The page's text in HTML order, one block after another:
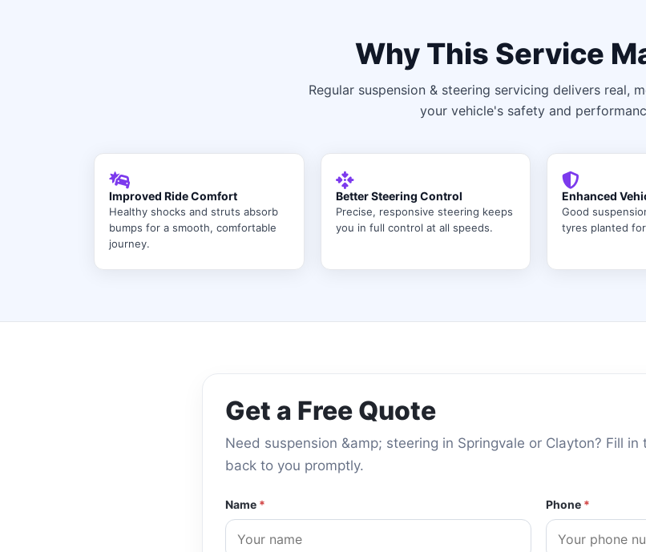
Why This Service
Regular suspension & steering servicing delivers real,
your vehicle's safety and
Improved Ride Comfort
Healthy shocks and struts absorb
bumps for a smooth, comfortable
journey.
Better Steering Control
Precise, responsive steering keeps
you in full control at all speeds.
Enhanced
Good
tyres planted
Get a Free Quote
Need suspension &amp; steering in Springvale or Clayton? Fill
back to you promptly.
Name * Phone *